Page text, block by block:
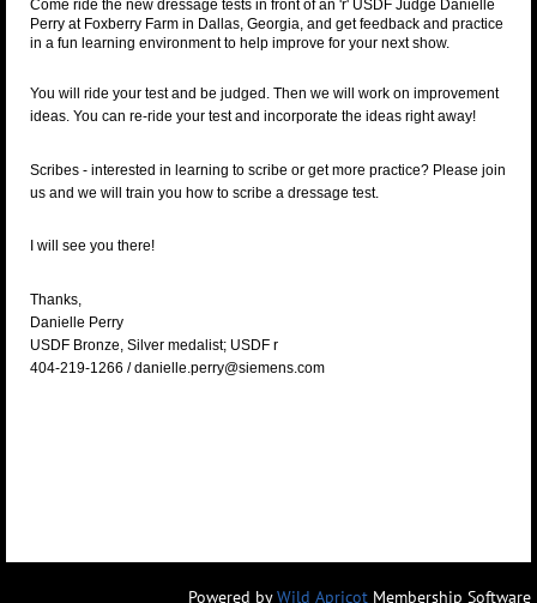
Come ride the new dressage tests in front of an 'r' USDF Judge Danielle
Perry at Foxberry Farm in Dallas, Georgia, and get feedback and practice
in a fun learning environment to help improve for your next show.
You will ride your test and be judged. Then we will work on improvement
ideas. You can re-ride your test and incorporate the ideas right away!
Scribes - interested in learning to scribe or get more practice? Please join
us and we will train you how to scribe a dressage test.
I will see you there!
Thanks,
Danielle Perry
USDF Bronze, Silver medalist; USDF r
404-219-1266 / danielle.perry@siemens.com
Powered byWild Apricot Membership Software